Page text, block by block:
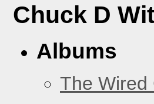
Chuck D
Albums
The Wired